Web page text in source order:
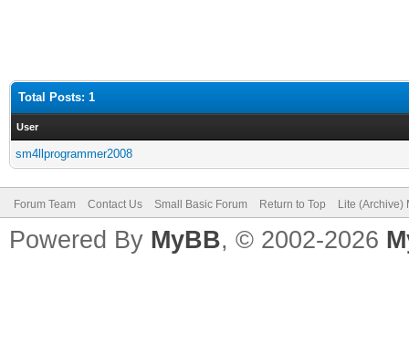
Total Posts: 1
User
sm4llprogrammer2008
Forum Team Contact Us Small Basic Forum Return to Top Lite (Archive)
Powered By MyBB, © 2002-2026